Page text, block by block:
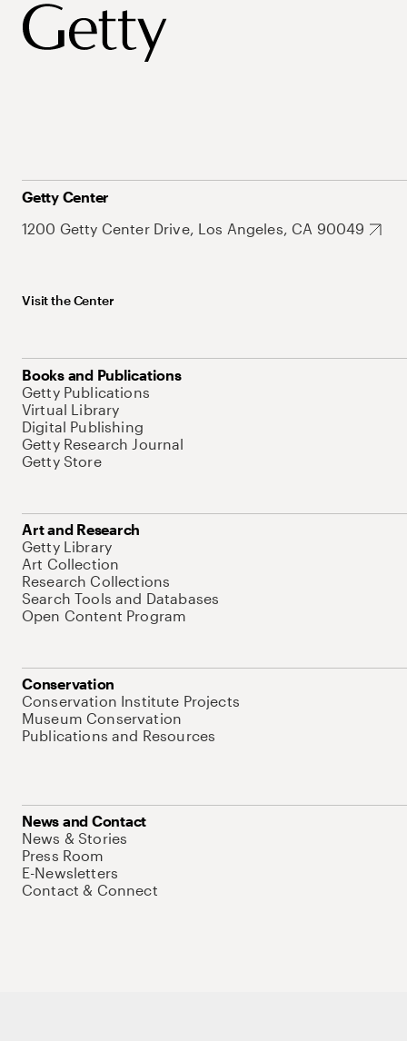
Getty Center
1200 Getty Center Drive, Los Angeles, CA 90049
Visit the Center
Books and Publications
Getty Publications
Virtual Library
Digital Publishing
Getty Research Journal
Getty Store
Art and Research
Getty Library
Art Collection
Research Collections
Search Tools and Databases
Open Content Program
Conservation
Conservation Institute Projects
Museum Conservation
Publications and Resources
News and Contact
News & Stories
Press Room
E-Newsletters
Contact & Connect